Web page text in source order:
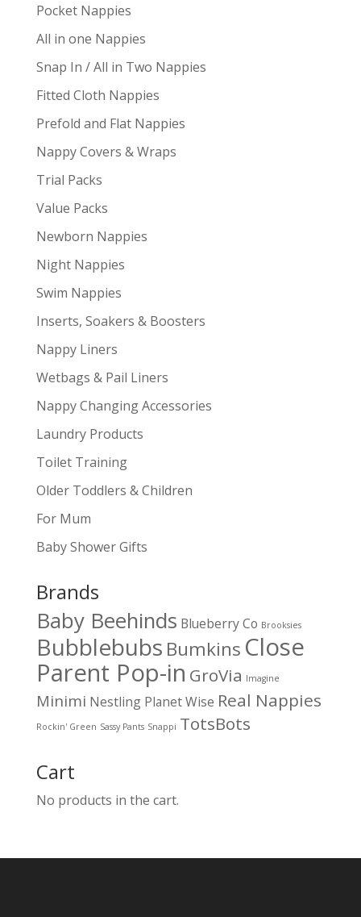
Pocket Nappies
All in one Nappies
Snap In / All in Two Nappies
Fitted Cloth Nappies
Prefold and Flat Nappies
Nappy Covers & Wraps
Trial Packs
Value Packs
Newborn Nappies
Night Nappies
Swim Nappies
Inserts, Soakers & Boosters
Nappy Liners
Wetbags & Pail Liners
Nappy Changing Accessories
Laundry Products
Toilet Training
Older Toddlers & Children
For Mum
Baby Shower Gifts
Brands
Baby Beehinds Blueberry Co Brooksies
Bubblebubs Bumkins Close
Parent Pop-in GroVia Imagine
Minimi Nestling Planet Wise Real Nappies
Rockin' Green Sassy Pants Snappi TotsBots
Cart
No products in the cart.